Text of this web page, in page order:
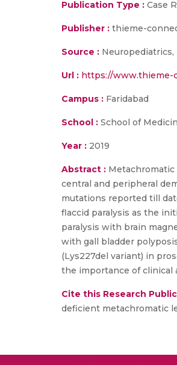
Publication Type : Case
Publisher : thieme-
Source : Neuropediatrics,
Url : https://www.thieme-
Campus : Faridabad
School : School of
Year : 2019
Abstract : Metachromatic
central and peripheral
mutations reported till
flaccid paralysis as the
paralysis with brain
with gall bladder
(Lys227del variant) in
the importance of clinical
Cite this Research
deficient metachromatic